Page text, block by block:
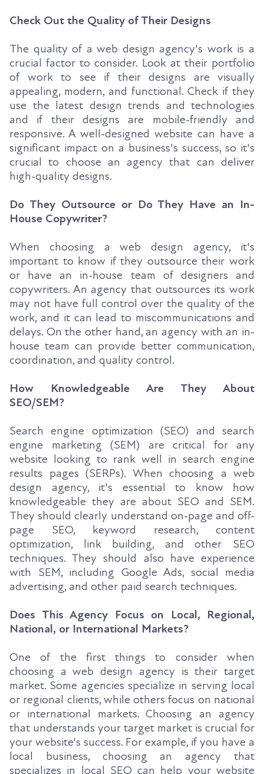
Check Out the Quality of Their Designs
The quality of a web design agency's work is a
crucial factor to consider. Look at their portfolio
of work to see if their designs are visually
appealing, modern, and functional. Check if they
use the latest design trends and technologies
and if their designs are mobile-friendly and
responsive. A well-designed website can have a
significant impact on a business's success, so it's
crucial to choose an agency that can deliver
high-quality designs.
Do They Outsource or Do They Have an In-
House Copywriter?
When choosing a web design agency, it's
important to know if they outsource their work
or have an in-house team of designers and
copywriters. An agency that outsources its work
may not have full control over the quality of the
work, and it can lead to miscommunications and
delays. On the other hand, an agency with an in-
house team can provide better communication,
coordination, and quality control.
How Knowledgeable Are They About
SEO/SEM?
Search engine optimization (SEO) and search
engine marketing (SEM) are critical for any
website looking to rank well in search engine
results pages (SERPs). When choosing a web
design agency, it's essential to know how
knowledgeable they are about SEO and SEM.
They should clearly understand on-page and off-
page SEO, keyword research, content
optimization, link building, and other SEO
techniques. They should also have experience
with SEM, including Google Ads, social media
advertising, and other paid search techniques.
Does This Agency Focus on Local, Regional,
National, or International Markets?
One of the first things to consider when
choosing a web design agency is their target
market. Some agencies specialize in serving local
or regional clients, while others focus on national
or international markets. Choosing an agency
that understands your target market is crucial for
your website's success. For example, if you have a
local business, choosing an agency that
specializes in local SEO can help your website